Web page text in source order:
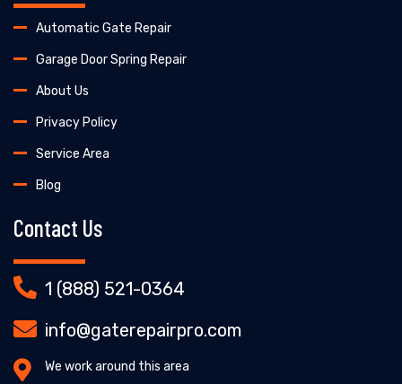
Automatic Gate Repair
Garage Door Spring Repair
About Us
Privacy Policy
Service Area
Blog
Contact Us
1 (888) 521-0364
info@gaterepairpro.com
We work around this area